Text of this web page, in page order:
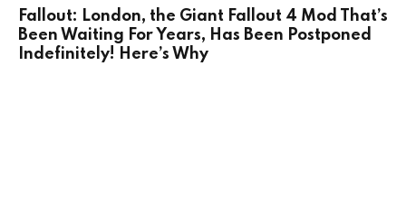
Fallout: London, the Giant Fallout 4 Mod That’s
Been Waiting For Years, Has Been Postponed
Indefinitely! Here’s Why